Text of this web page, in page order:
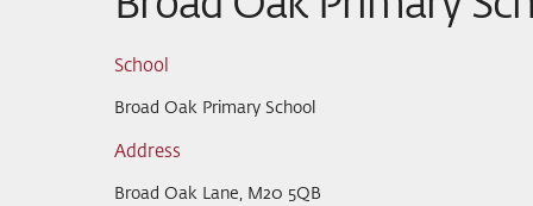
School
Broad Oak Primary School
Address
Broad Oak Lane, M20 5QB